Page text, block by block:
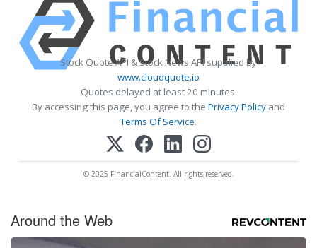
Stock Quote API & Stock News API supplied by
www.cloudquote.io
Quotes delayed at least 20 minutes.
By accessing this page, you agree to the Privacy Policy and
Terms Of Service.
© 2025 FinancialContent. All rights reserved.
Around the Web